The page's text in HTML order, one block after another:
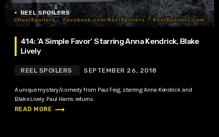
REEL SPOILERS
414: ‘A Simple Favor’ Starring Anna Kendrick, Blake
Lively
REEL SPOILERS SEPTEMBER 26, 2018
A unique mystery/comedy from Paul Feig, starring Anna Kendrick and
Blake Lively. Paul Harris returns.
READ MORE trending_flat